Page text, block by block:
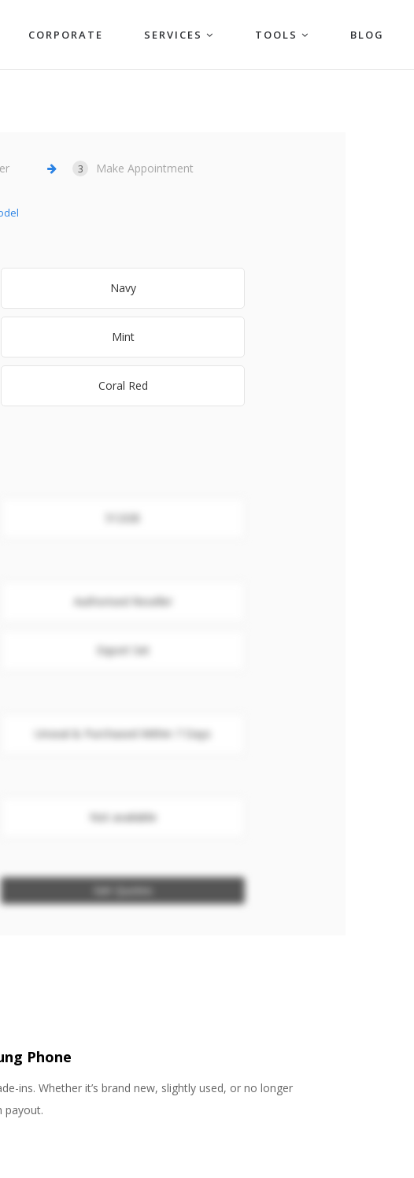
CORPORATE SERVICES TOOLS BLOG
3 Make Appointment
Navy
Mint
Coral Red
512GB
Authorised Reseller
Export Set
Unseal & Purchased Within 7 Days
Not available
Get Quotes
Phone
ins. Whether it’s brand new, slightly used, or no longer
payout.